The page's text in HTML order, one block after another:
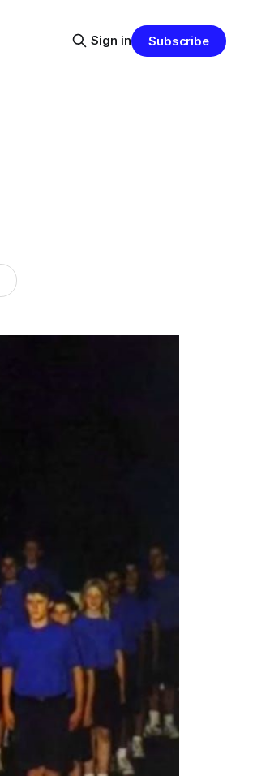
Sign in Subscribe